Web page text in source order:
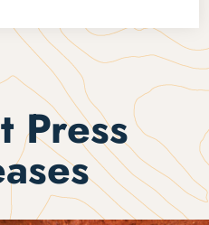
Press